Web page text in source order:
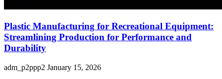
Plastic Manufacturing for Recreational Equipment:
Streamlining Production for Performance and
Durability
adm_p2ppp2 January 15, 2026